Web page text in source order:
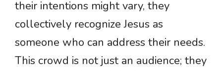
their intentions might vary, they
collectively recognize Jesus as
someone who can address their needs.
This crowd is not just an audience; they